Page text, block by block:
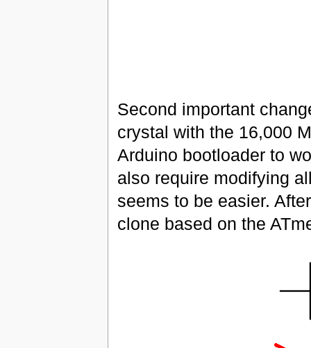
Second important
crystal with the 16,000
Arduino bootloader to
also require modifying
seems to be easier.
clone based on the